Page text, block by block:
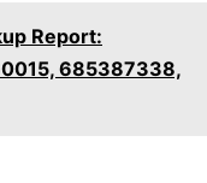
Report:
685387338,